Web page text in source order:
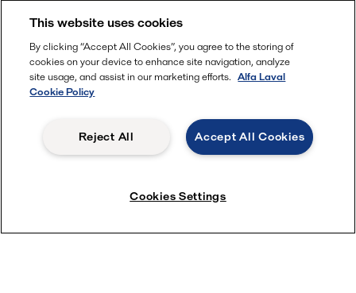
alfalaval.com
Social
Facebook
X
YouTube
This website uses cookies
By clicking “Accept All Cookies”, you agree to the storing of
cookies on your device to enhance site navigation, analyze
site usage, and assist in our marketing efforts. Alfa Laval
Cookie Policy
Accept All Cookies
Reject All
Cookies Settings